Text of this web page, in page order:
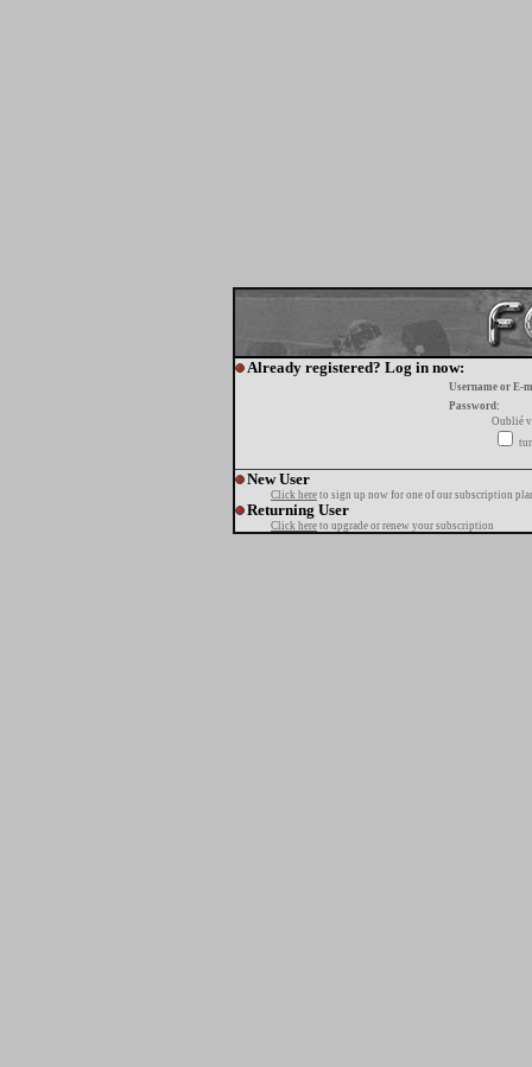
Already registered? Log in now:
Username or E-
Password:
Oublié
New User
Click here to sign up now for one of our subscription
Returning User
Click here to upgrade or renew your subscription